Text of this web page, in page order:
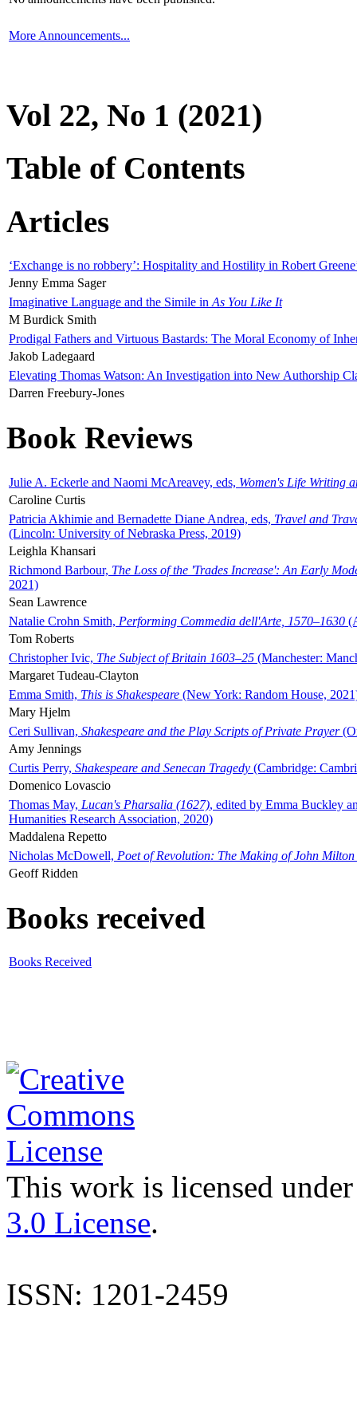
More Announcements...
Vol 22, No 1 (2021)
Table of Contents
Articles
‘Exchange is no robbery’: Hospitality and Hostility in Robert
Jenny Emma Sager
Imaginative Language and the Simile in As You Like It
M Burdick Smith
Prodigal Fathers and Virtuous Bastards: The Moral Economy of
Jakob Ladegaard
Elevating Thomas Watson: An Investigation into New Authorship
Darren Freebury-Jones
Book Reviews
Julie A. Eckerle and Naomi McAreavey, eds, Women's Life Writing
Caroline Curtis
Patricia Akhimie and Bernadette Diane Andrea, eds, Travel and
(Lincoln: University of Nebraska Press, 2019)
Leighla Khansari
Richmond Barbour, The Loss of the 'Trades Increase': An Early
2021)
Sean Lawrence
Natalie Crohn Smith, Performing Commedia dell'Arte, 1570–1630
Tom Roberts
Christopher Ivic, The Subject of Britain 1603–25 (Manchester:
Margaret Tudeau-Clayton
Emma Smith, This is Shakespeare (New York: Random House,
Mary Hjelm
Ceri Sullivan, Shakespeare and the Play Scripts of Private Prayer
Amy Jennings
Curtis Perry, Shakespeare and Senecan Tragedy (Cambridge:
Domenico Lovascio
Thomas May, Lucan's Pharsalia (1627), edited by Emma Buckley
Humanities Research Association, 2020)
Maddalena Repetto
Nicholas McDowell, Poet of Revolution: The Making of John Milton
Geoff Ridden
Books received
Books Received
This work is licensed
3.0 License.
ISSN: 1201-2459